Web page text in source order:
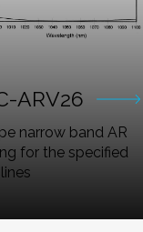
ARV26
narrow band AR
for the specified